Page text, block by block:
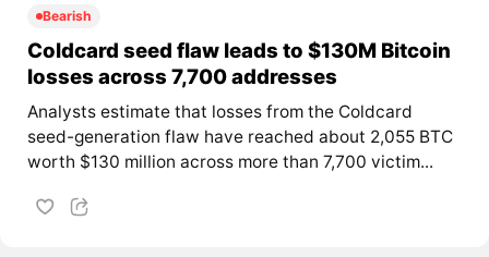
Bearish
Coldcard seed flaw leads to $130M Bitcoin
losses across 7,700 addresses
Analysts estimate that losses from the Coldcard
seed-generation flaw have reached about 2,055 BTC
worth $130 million across more than 7,700 victim...